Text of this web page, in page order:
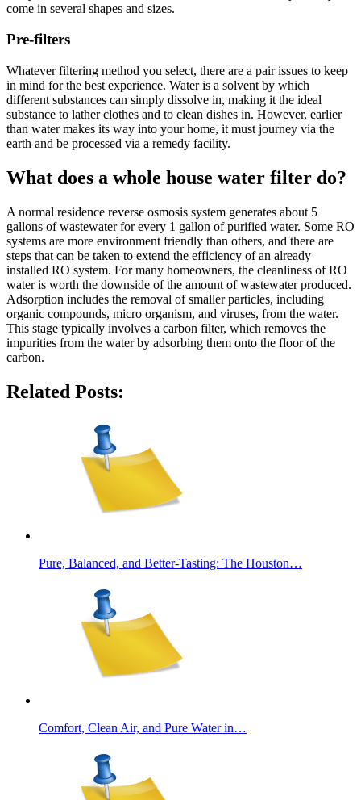
come in several shapes and sizes.
Pre-filters
Whatever filtering method you select, there are a pair issues to keep
in mind for the best experience. Water is a solvent by which
different substances can simply dissolve in, making it the ideal
substance to lather clothes and to clean dishes in. However, earlier
than water makes its way into your home, it must journey via the
earth and be processed via a remedy facility.
What does a whole house water filter do?
A normal residence reverse osmosis system generates about 5
gallons of wastewater for every 1 gallon of purified water. Some RO
systems are more environment friendly than others, and there are
steps that can be taken to extend the efficiency of an already
installed RO system. For many homeowners, the cleanliness of RO
water is worth the downside of the amount of wastewater produced.
Adsorption includes the removal of smaller particles, including
organic compounds, micro organism, and viruses, from the water.
This stage typically involves a carbon filter, which removes the
impurities from the water by adsorbing them onto the floor of the
carbon.
Related Posts:
Pure, Balanced, and Better-Tasting: The Houston…
Comfort, Clean Air, and Pure Water in…